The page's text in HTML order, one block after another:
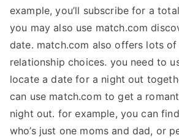
example, you’ll subscribe for a
you may also use match.com
date. match.com also offers lots
relationship choices. you need to
locate a date for a night out
can use match.com to get a
night out. for example, you can
who’s just one moms and dad, or